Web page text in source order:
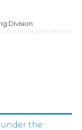
Division
the